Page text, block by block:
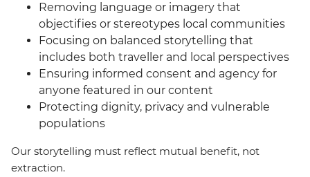
Removing language or imagery that
objectifies or stereotypes local communities
Focusing on balanced storytelling that
includes both traveller and local perspectives
Ensuring informed consent and agency for
anyone featured in our content
Protecting dignity, privacy and vulnerable
populations
Our storytelling must reflect mutual benefit, not
extraction.